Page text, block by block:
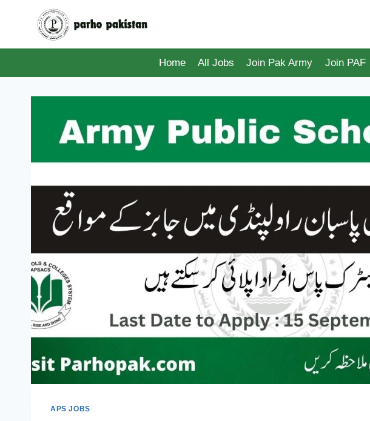
Home
All Jobs Join Pak Army Join PAF
APS JOBS